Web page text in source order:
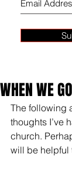
WHEN WE
The following
thoughts I’ve
church.
will be helpful